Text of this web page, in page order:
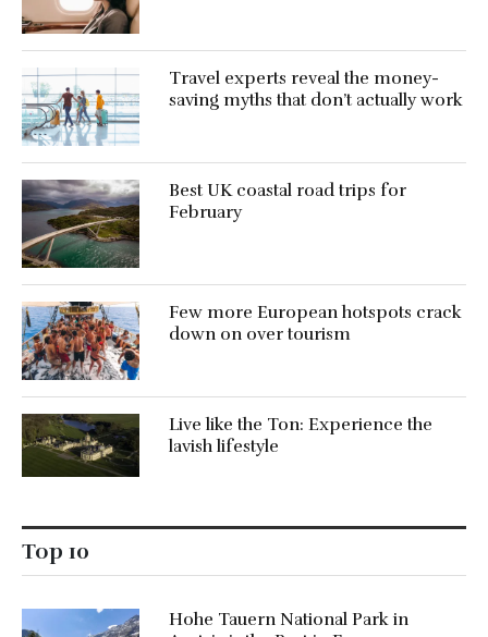
Travel experts reveal the money-
saving myths that don’t actually work
Best UK coastal road trips for
February
Few more European hotspots crack
down on over tourism
Live like the Ton: Experience the
lavish lifestyle
Top 10
Hohe Tauern National Park in